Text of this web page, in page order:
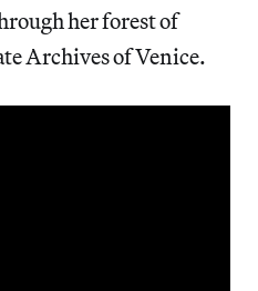
her forest of
Archives of Venice.